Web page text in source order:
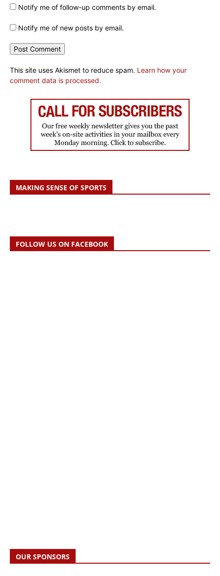
Notify me of follow-up comments by email.
Notify me of new posts by email.
This site uses Akismet to reduce spam. Learn how your
comment data is processed.
MAKING SENSE OF SPORTS
FOLLOW US ON FACEBOOK
OUR SPONSORS